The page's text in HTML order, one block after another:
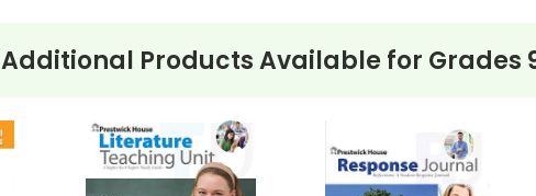
Additional Products Available for Grades